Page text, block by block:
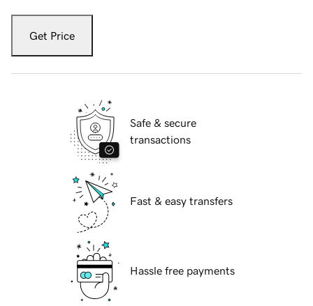
Get Price
Safe & secure
transactions
Fast & easy transfers
Hassle free payments